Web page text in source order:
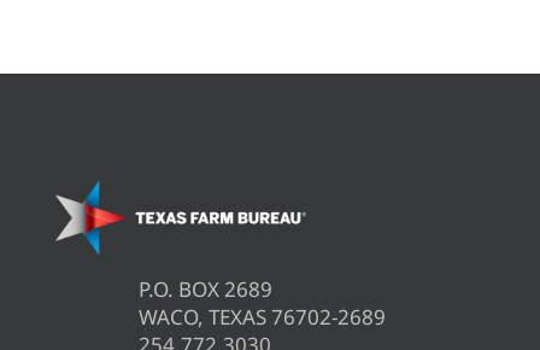
P.O. BOX 2689
WACO, TEXAS 76702-2689